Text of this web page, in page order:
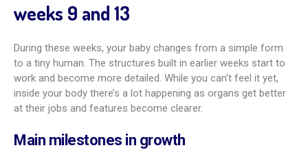
weeks 9 and 13
During these weeks, your baby changes from a simple form
to a tiny human. The structures built in earlier weeks start to
work and become more detailed. While you can’t feel it yet,
inside your body there’s a lot happening as organs get better
at their jobs and features become clearer.
Main milestones in growth